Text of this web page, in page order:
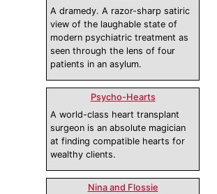
A dramedy. A razor-sharp satiric
view of the laughable state of
modern psychiatric treatment as
seen through the lens of four
patients in an asylum.
Psycho-Hearts
A world-class heart transplant
surgeon is an absolute magician
at finding compatible hearts for
wealthy clients.
Nina and Flossie